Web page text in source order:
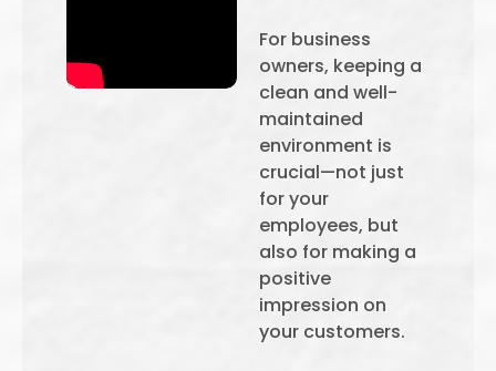
For business
owners, keeping a
clean and well-
maintained
environment is
crucial—not just
for your
employees, but
also for making a
positive
impression on
your customers.